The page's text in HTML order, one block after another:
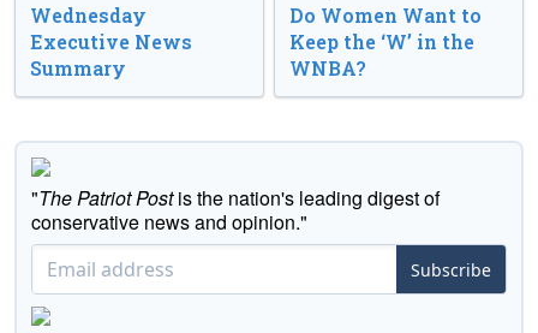
Wednesday
Executive News
Summary
Do Women Want to
Keep the ‘W’ in the
WNBA?
"The Patriot Postis the nation's leading digest of
conservative news and opinion."
Subscribe